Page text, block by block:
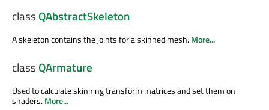
class QAbstractSkeleton
A skeleton contains the joints for a skinned mesh.More...
class QArmature
Used to calculate skinning transform matrices and set them on
shaders.More...